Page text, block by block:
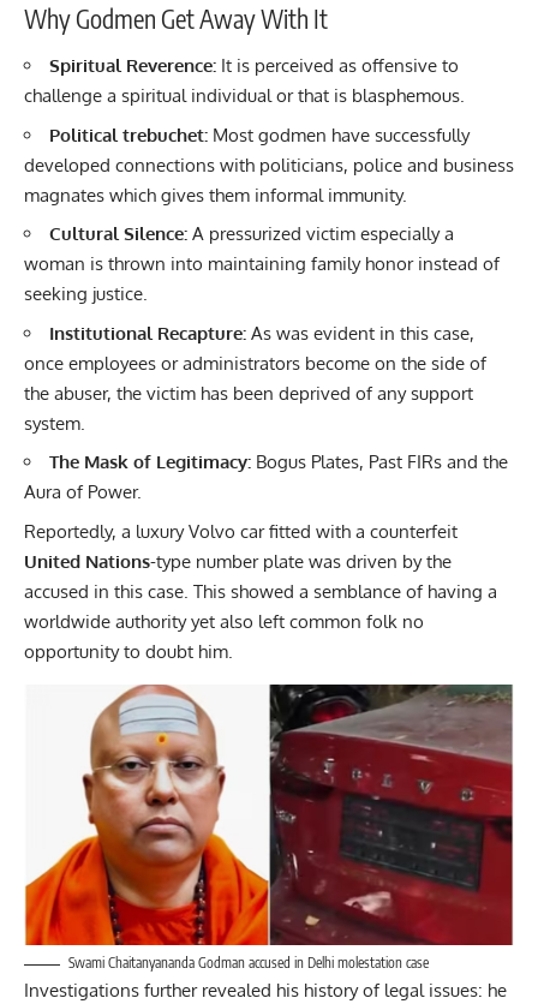
Why Godmen Get Away With It
Spiritual Reverence: It is perceived as offensive to
challenge a spiritual individual or that is blasphemous.
Political trebuchet: Most godmen have successfully
developed connections with politicians, police and business
magnates which gives them informal immunity.
Cultural Silence: A pressurized victim especially a
woman is thrown into maintaining family honor instead of
seeking justice.
Institutional Recapture: As was evident in this case,
once employees or administrators become on the side of
the abuser, the victim has been deprived of any support
system.
The Mask of Legitimacy: Bogus Plates, Past FIRs and the
Aura of Power.
Reportedly, a luxury Volvo car fitted with a counterfeit
United Nations-type number plate was driven by the
accused in this case. This showed a semblance of having a
worldwide authority yet also left common folk no
opportunity to doubt him.
Swami Chaitanyananda Godman accused in Delhi molestation case
Investigations further revealed his history of legal issues: he